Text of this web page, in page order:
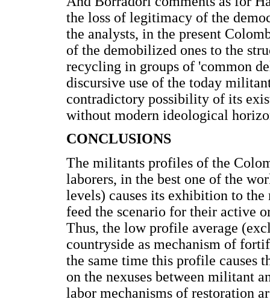
the loss of legitimacy of the
the analysts, in the present
of the demobilized ones to the
recycling in groups of 'common
discursive use of the today
contradictory possibility of its
without modern ideological
CONCLUSIONS
The militants profiles of the
laborers, in the best one of the
levels) causes its exhibition to
feed the scenario for their active
Thus, the low profile average
countryside as mechanism of
the same time this profile causes
on the nexuses between militant
labor mechanisms of restoration